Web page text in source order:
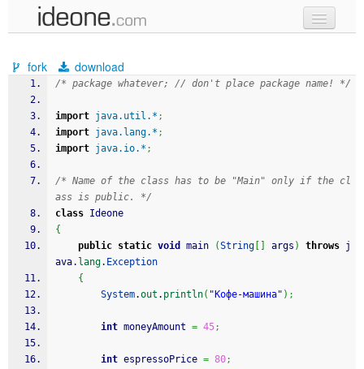
samples
recent codes
sign in
fork download
/* package whatever; // don't place package name! */
import java.util.* ;
import java.lang.* ;
import java.io.* ;
/* Name of the class has to be "Main" only if the cl
ass is public. */
class Ideone
{
public static void main (String args ) throws j
ava. lang. Exception
{
System.out . println( "Кофе-машина" ) ;
int moneyAmount = 45;
int espressoPrice = 80;